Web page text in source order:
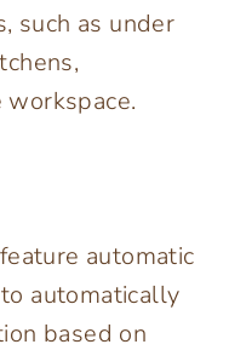
such as under
workspace.
automatic
automatically
based on